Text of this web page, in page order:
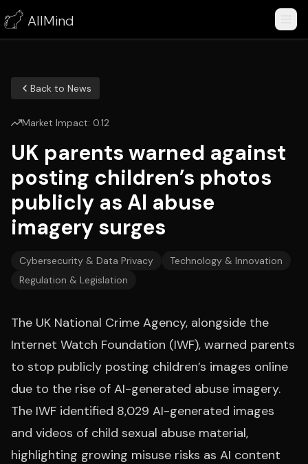
AllMind
Back to News
Market Impact: 0.12
UK parents warned against
posting children’s photos
publicly as AI abuse
imagery surges
Cybersecurity & Data Privacy
Technology & Innovation
Regulation & Legislation
The UK National Crime Agency, alongside the
Internet Watch Foundation (IWF), warned parents
to stop publicly posting children’s images online
due to the rise of AI-generated abuse imagery.
The IWF identified 8,029 AI-generated images
and videos of child sexual abuse material,
highlighting growing misuse risks as AI content